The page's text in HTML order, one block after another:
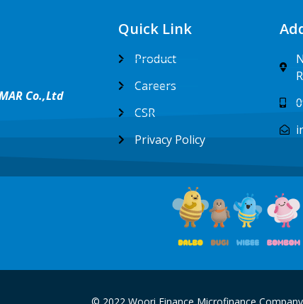
Co.,Ltd
Quick Link
Product
Careers
CSR
Privacy Policy